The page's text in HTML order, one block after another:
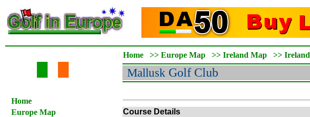
Home
Europe Map
Home >> Europe Map >> Ireland Map >> Ireland
Mallusk Golf Club
Course Details